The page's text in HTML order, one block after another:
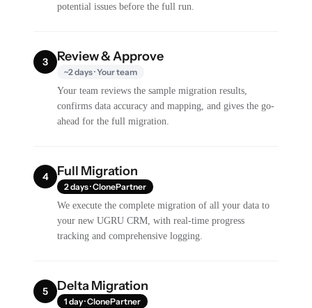
potential issues before the full run.
3 Review & Approve
~2 days · Your team
Your team reviews the sample migration results,
confirms data accuracy and mapping, and gives the go-
ahead for the full migration.
4 Full Migration
2 days · ClonePartner
We execute the complete migration of all your data to
your new UGRU CRM, with real-time progress
tracking and comprehensive logging.
5 Delta Migration
1 day · ClonePartner